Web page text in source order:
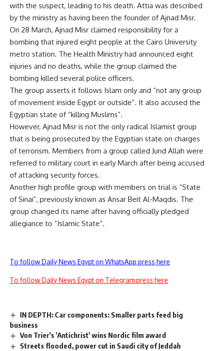
with the suspect, leading to his death. Attia was described
by the ministry as having been the founder of Ajnad Misr.
On 28 March, Ajnad Misr claimed responsibility for a
bombing that injured eight people at the Cairo University
metro station. The Health Ministry had announced eight
injuries and no deaths, while the group claimed the
bombing killed several police officers.
The group asserts it follows Islam only and “not any group
of movement inside Egypt or outside”. It also accused the
Egyptian state of “killing Muslims”.
However, Ajnad Misr is not the only radical Islamist group
that is being prosecuted by the Egyptian state on charges
of terrorism. Members from a group called Jund Allah were
referred to military court in early March after being accused
of attacking security forces.
Another high profile group with members on trial is “State
of Sinai”, previously known as Ansar Beit Al-Maqdis. The
group changed its name after having officially pledged
allegiance to “Islamic State”.
To follow Daily News Egypt on WhatsApp press here
To follow Daily News Egypt on Telegram press here
IN DEPTH: Car components: Smaller parts feed big
business
Von Trier's 'Antichrist' wins Nordic film award
Streets flooded, power cut in Saudi city of Jeddah